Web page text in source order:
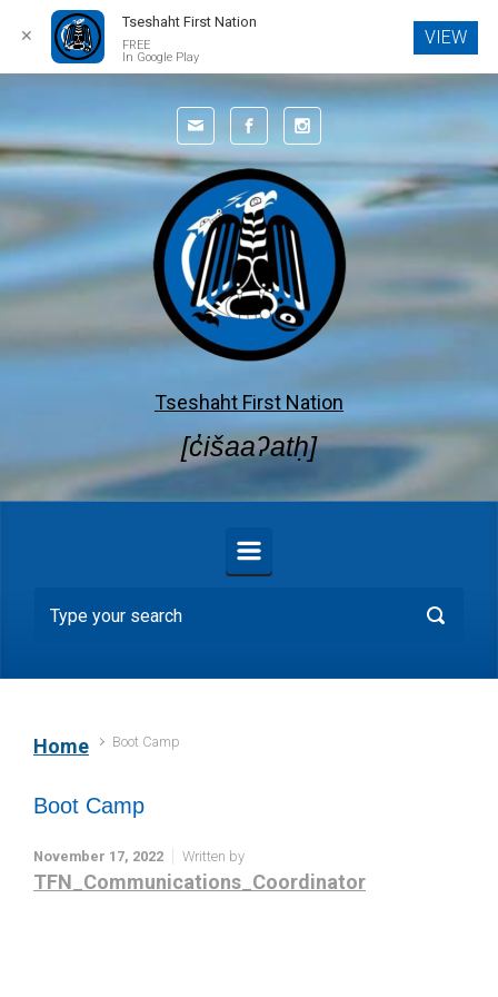
Skip to main content
Tseshaht First Nation
[c̓išaaʔatḥ]
Home Boot Camp
Boot Camp
November 17, 2022 Written by
TFN_Communications_Coordinator
✕
Tseshaht First Nation
FREE
In Google Play
VIEW